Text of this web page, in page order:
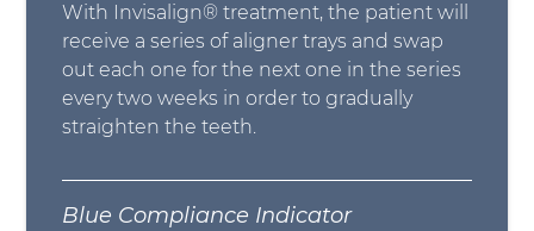
With Invisalign® treatment, the patient will
receive a series of aligner trays and swap
out each one for the next one in the series
every two weeks in order to gradually
straighten the teeth.
Blue Compliance Indicator